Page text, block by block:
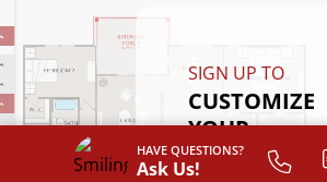
HAVE QUESTIONS?
Ask Us!
SIGN UP TO
CUSTOMIZE
YOUR
FLOOR PLAN